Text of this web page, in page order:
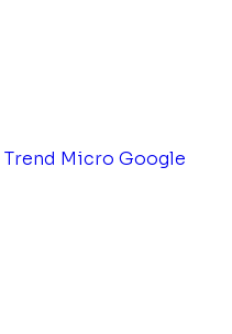
Trend Micro Google